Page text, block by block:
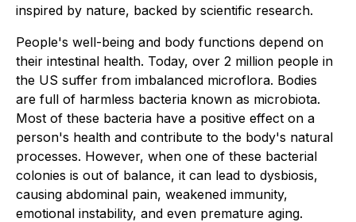
inspired by nature, backed by scientific research.
People's well-being and body functions depend on
their intestinal health. Today, over 2 million people in
the US suffer from imbalanced microflora. Bodies
are full of harmless bacteria known as microbiota.
Most of these bacteria have a positive effect on a
person's health and contribute to the body's natural
processes. However, when one of these bacterial
colonies is out of balance, it can lead to dysbiosis,
causing abdominal pain, weakened immunity,
emotional instability, and even premature aging.